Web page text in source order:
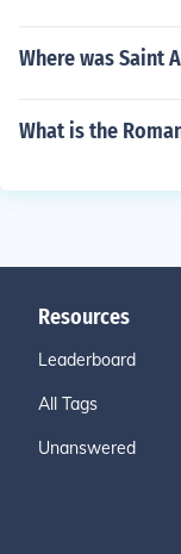
Where was Saint
What is the
Resources
Leaderboard
All Tags
Unanswered